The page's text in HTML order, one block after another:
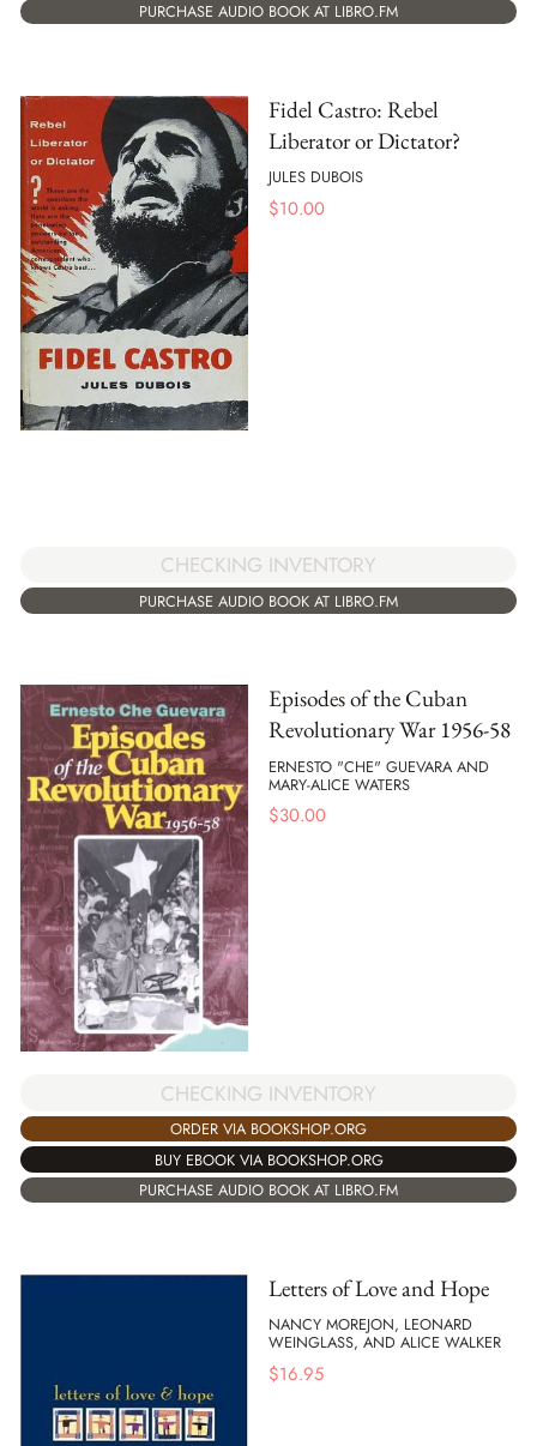
PURCHASE AUDIO BOOK AT LIBRO.FM
Fidel Castro: Rebel
Liberator or Dictator?
JULES DUBOIS
$10.00
CHECKING INVENTORY
PURCHASE AUDIO BOOK AT LIBRO.FM
Episodes of the Cuban
Revolutionary War 1956-58
ERNESTO "CHE" GUEVARA AND
MARY-ALICE WATERS
$30.00
CHECKING INVENTORY
ORDER VIA BOOKSHOP.ORG
BUY EBOOK VIA BOOKSHOP.ORG
PURCHASE AUDIO BOOK AT LIBRO.FM
Letters of Love and Hope
NANCY MOREJON, LEONARD
WEINGLASS, AND ALICE WALKER
$16.95